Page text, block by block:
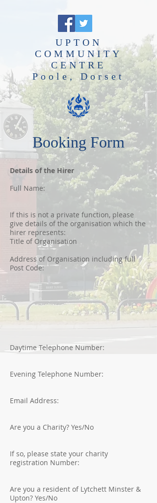
UPTON
COMMUNITY
CENTRE
Poole, Dorset
Booking Form
Details of the Hirer
Full Name:
If this is not a private function, please
give details of the organisation which the
hirer represents:
Title of Organisation
Address of Organisation including full
Post Code:
Daytime Telephone Number:
Evening Telephone Number:
Email Address:
Are you a Charity? Yes/No
If so, please state your charity
registration Number:
Are you a resident of Lytchett Minster &
Upton? Yes/No